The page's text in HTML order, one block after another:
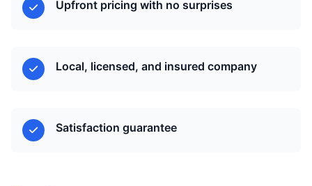
Upfront pricing with no surprises
Local, licensed, and insured company
Satisfaction guarantee